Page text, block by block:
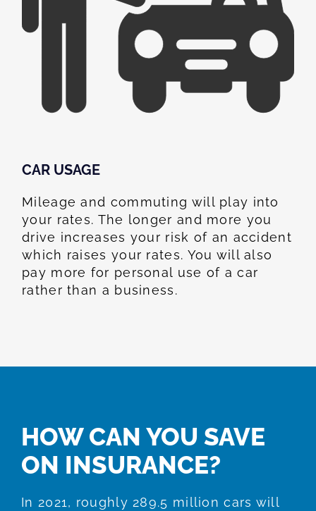
CAR USAGE
Mileage and commuting will play into
your rates. The longer and more you
drive increases your risk of an accident
which raises your rates. You will also
pay more for personal use of a car
rather than a business.
HOW CAN YOU SAVE
ON INSURANCE?
In 2021, roughly 289.5 million cars will